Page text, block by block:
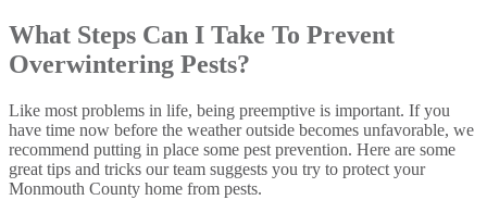
What Steps Can I Take To Prevent
Overwintering Pests?
Like most problems in life, being preemptive is important. If you
have time now before the weather outside becomes unfavorable, we
recommend putting in place some pest prevention. Here are some
great tips and tricks our team suggests you try to protect your
Monmouth County home from pests.